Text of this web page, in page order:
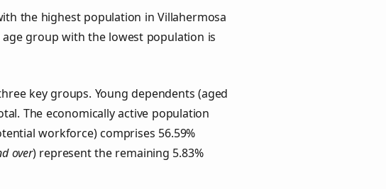
the highest population in Villahermosa
age group with the lowest population is
key groups. Young dependents (aged
The economically active population
workforce) comprises 56.59%
over) represent the remaining 5.83%